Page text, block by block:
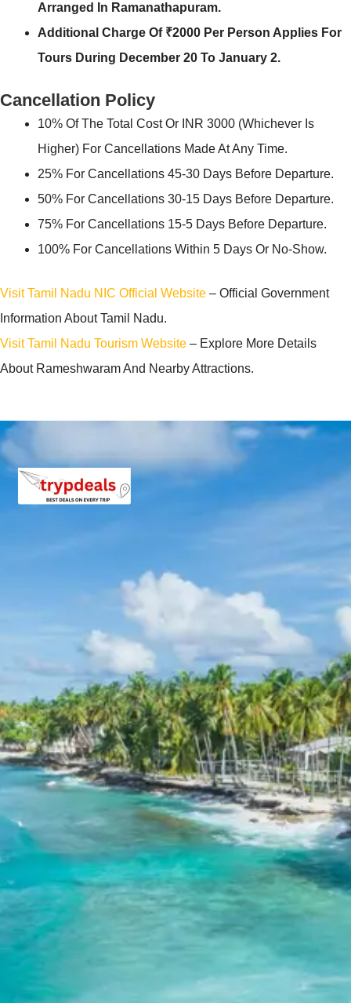
Arranged In Ramanathapuram.
Additional Charge Of ₹2000 Per Person Applies For
Tours During December 20 To January 2.
Cancellation Policy
10% Of The Total Cost Or INR 3000 (whichever Is
Higher) For Cancellations Made At Any Time.
25% For Cancellations 45-30 Days Before Departure.
50% For Cancellations 30-15 Days Before Departure.
75% For Cancellations 15-5 Days Before Departure.
100% For Cancellations Within 5 Days Or No-Show.
Visit Tamil Nadu NIC Official Website – Official Government
Information About Tamil Nadu.
Visit Tamil Nadu Tourism Website – Explore More Details
About Rameshwaram And Nearby Attractions.